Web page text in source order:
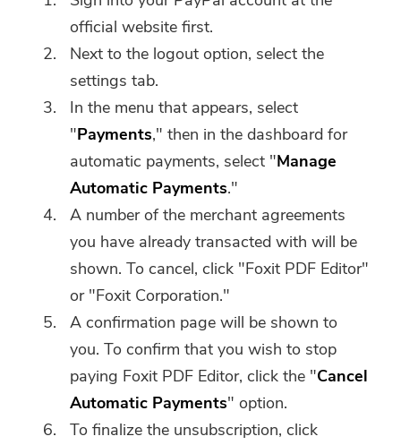
official website first.
Next to the logout option, select the
settings tab.
In the menu that appears, select
"Payments," then in the dashboard for
automatic payments, select "Manage
Automatic Payments."
A number of the merchant agreements
you have already transacted with will be
shown. To cancel, click "Foxit PDF Editor"
or "Foxit Corporation."
A confirmation page will be shown to
you. To confirm that you wish to stop
paying Foxit PDF Editor, click the "Cancel
Automatic Payments" option.
To finalize the unsubscription, click
You're almost done.
Subscribe to our best deals and
news about iMyMac apps.
Warm Prompt
This software can only be This
software can only be
downloaded and used on Mac.
You can enter your email
address to get the download